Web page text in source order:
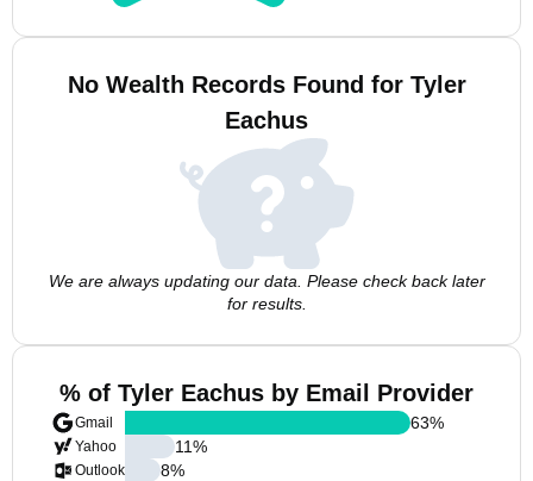
No Wealth Records Found for Tyler
Eachus
We are always updating our data. Please check back later
for results.
% of Tyler Eachus by Email Provider
Gmail
Yahoo
Outlook
63%
11%
8%